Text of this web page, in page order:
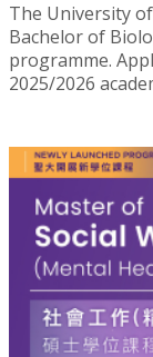
The University
Bachelor of
programme.
2025/2026